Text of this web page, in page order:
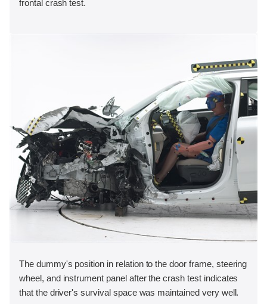
frontal crash test.
The dummy's position in relation to the door frame, steering
wheel, and instrument panel after the crash test indicates
that the driver's survival space was maintained very well.